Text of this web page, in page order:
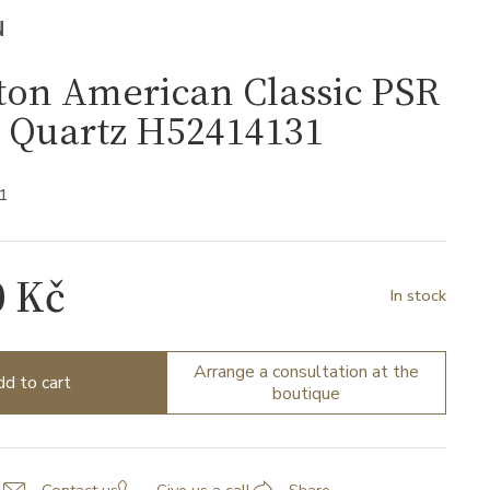
American Classic PSR
H52414131
Kč In stock
to cart
Arrange a consultation at the
boutique